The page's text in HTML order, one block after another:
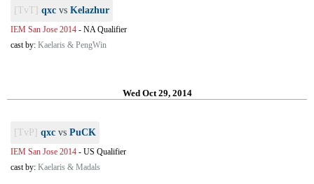
[TvT] qxc vs Kelazhur
IEM San Jose 2014 - NA Qualifier
cast by: Kaelaris & PengWin
Wed Oct 29, 2014
[TvP] qxc vs PuCK
IEM San Jose 2014 - US Qualifier
cast by: Kaelaris & Madals